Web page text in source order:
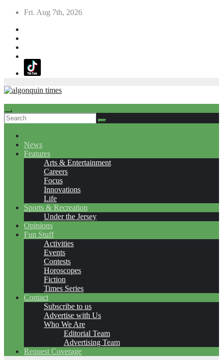
Skip
content
Fri. Aug 7th, 2026
News
Features
Arts & Entertainment
Careers
Focus
Innovations
Life
Sports & Recreation
Under the Jersey
Opinions
Fun Stuff
Activities
Events
Contests
Horoscopes
Fiction
Times Series
Contact
Subscribe to us
Advertise with Us
Who We Are
Editorial Team
Advertising Team
Request Coverage